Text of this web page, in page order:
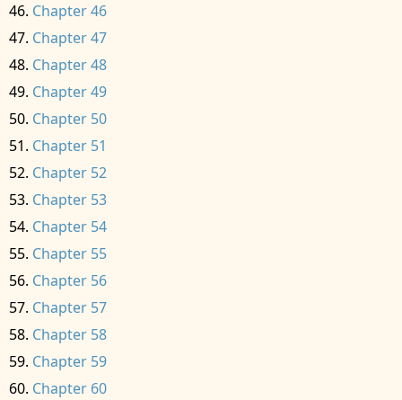
Chapter 46
Chapter 47
Chapter 48
Chapter 49
Chapter 50
Chapter 51
Chapter 52
Chapter 53
Chapter 54
Chapter 55
Chapter 56
Chapter 57
Chapter 58
Chapter 59
Chapter 60